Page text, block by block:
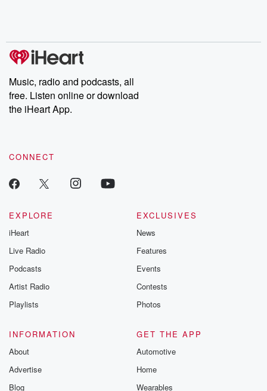
Music, radio and podcasts, all
free. Listen online or download
the iHeart App.
CONNECT
EXPLORE
iHeart
Live Radio
Podcasts
Artist Radio
Playlists
EXCLUSIVES
News
Features
Events
Contests
Photos
INFORMATION
About
Advertise
Blog
GET THE APP
Automotive
Home
Wearables